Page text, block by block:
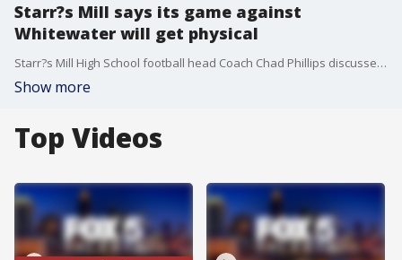
Starr?s Mill says its game against
Whitewater will get physical
Starr?s Mill High School football head Coach Chad Phillips discusses playing region rival Whitewater. Both teams are 7-0 and the stakes for Friday night?s game will move on in the post-season.
Show more
Top Videos